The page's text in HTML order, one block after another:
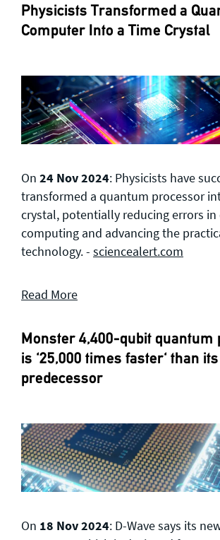
Physicists Transformed a
Computer Into a Time Crystal
On 24 Nov 2024: Physicists have
transformed a quantum processor
crystal, potentially reducing errors
computing and advancing the
technology. - sciencealert.com
Read More
Monster 4,400-qubit quantum
is '25,000 times faster' than its
predecessor
On 18 Nov 2024: D-Wave says its